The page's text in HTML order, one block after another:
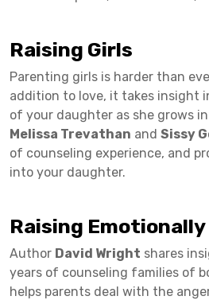
Raising Girls
Parenting girls is harder than
addition to love, it takes insight
of your daughter as she grows
Melissa Trevathan and Sissy
of counseling experience, and
into your daughter.
Raising
Author David Wright shares
years of counseling families of
helps parents deal with the